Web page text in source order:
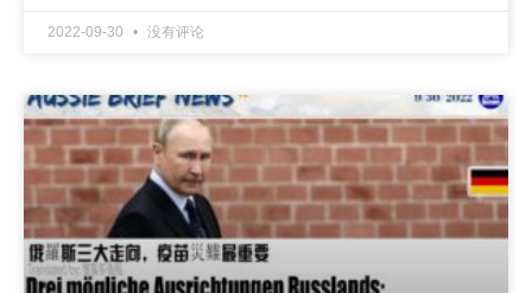
2022-09-30 没有评论